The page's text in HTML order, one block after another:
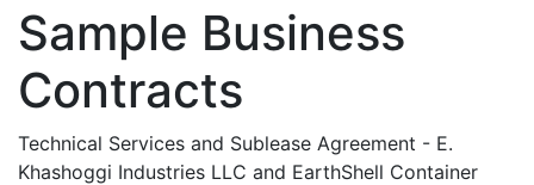
Sample Business
Contracts
Technical Services and Sublease Agreement - E.
Khashoggi Industries LLC and EarthShell Container